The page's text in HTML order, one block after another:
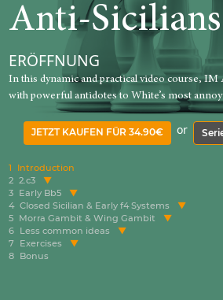
Anti-Sicilians
ERÖFFNUNG
In this dynamic and practical video course,
with powerful antidotes to White’s most
JETZT KAUFEN FÜR 34.90€ or
1
Introduction
2 2.c3
3
Early Bb5
4 Closed Sicilian & Early f4 Systems
5
Morra Gambit & Wing Gambit
6
Less common ideas
7
Exercises
8
Bonus